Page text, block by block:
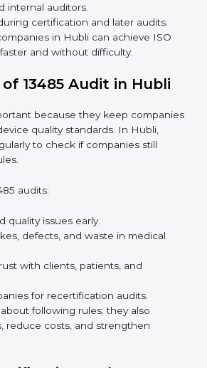
Experts in
experts in Hubliguide
and audit support so that
compliance easily. Experts
documents, manuals, and
internal auditors.
certification and later audits.
in Hubli can achieve ISO
and without difficulty.
13485 Audit in Hubli
because they keep
medical device quality standards.